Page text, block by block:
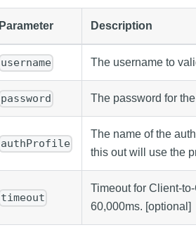
Parameter Description
username The username to
password The password for
authProfile
The name of the
this out will use the
timeout
Timeout for Client-
60,000ms. [optional]